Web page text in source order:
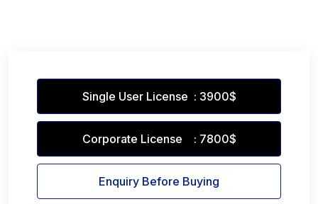
Single User License : 3900$
Corporate License : 7800$
Enquiry Before Buying